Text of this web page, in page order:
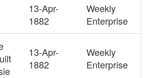
13-Apr-
1882
Weekly
Enterprise
13-Apr-
1882
Weekly
Enterprise